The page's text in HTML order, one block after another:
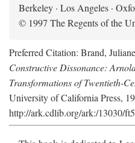
Berkeley · Los Angeles ·
© 1997 The Regents of the
Preferred Citation: Brand,
Constructive Dissonance:
Transformations of Twentieth-
University of California Press,
http://ark.cdlib.org/ark:/13030/